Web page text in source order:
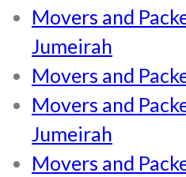
Movers and
Jumeirah
Movers and
Movers and
Jumeirah
Movers and